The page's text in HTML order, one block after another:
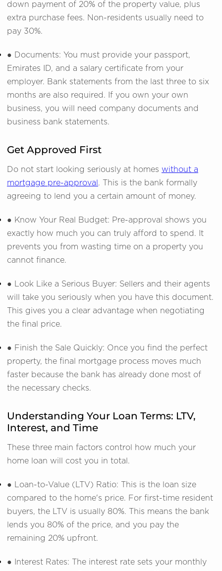
down payment of 20% of the property value, plus
extra purchase fees. Non-residents usually need to
pay 30%.
● Documents: You must provide your passport,
Emirates ID, and a salary certificate from your
employer. Bank statements from the last three to six
months are also required. If you own your own
business, you will need company documents and
business bank statements.
Get Approved First
Do not start looking seriously at homes without a
mortgage pre-approval . This is the bank formally
agreeing to lend you a certain amount of money.
● Know Your Real Budget: Pre-approval shows you
exactly how much you can truly afford to spend. It
prevents you from wasting time on a property you
cannot finance.
● Look Like a Serious Buyer: Sellers and their agents
will take you seriously when you have this document.
This gives you a clear advantage when negotiating
the final price.
● Finish the Sale Quickly: Once you find the perfect
property, the final mortgage process moves much
faster because the bank has already done most of
the necessary checks.
Understanding Your Loan Terms: LTV,
Interest, and Time
These three main factors control how much your
home loan will cost you in total.
● Loan-to-Value (LTV) Ratio: This is the loan size
compared to the home's price. For first-time resident
buyers, the LTV is usually 80%. This means the bank
lends you 80% of the price, and you pay the
remaining 20% upfront.
● Interest Rates: The interest rate sets your monthly